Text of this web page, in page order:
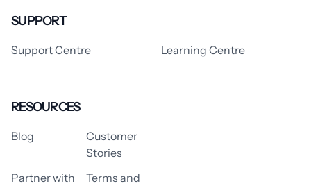
SUPPORT
Support Centre Learning Centre
RESOURCES
Blog
Customer
Stories
Partner with
Terms and